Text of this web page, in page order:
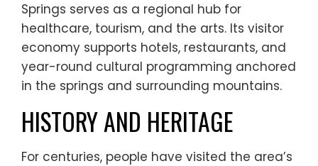
Springs serves as a regional hub for
healthcare, tourism, and the arts. Its visitor
economy supports hotels, restaurants, and
year-round cultural programming anchored
in the springs and surrounding mountains.
HISTORY AND HERITAGE
For centuries, people have visited the area’s